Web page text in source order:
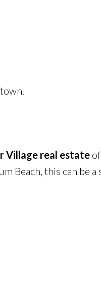
Village real estate
Beach, this can be a